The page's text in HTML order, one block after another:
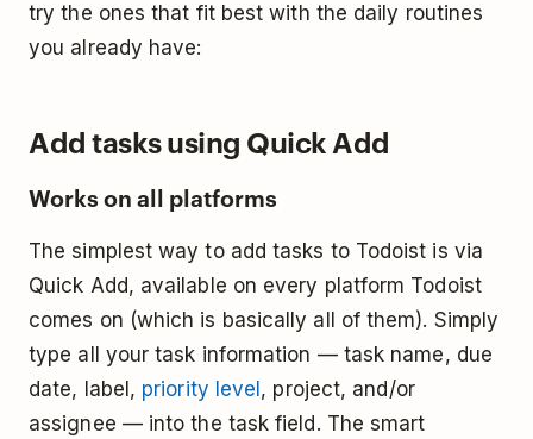
try the ones that fit best with the daily routines
you already have:
Add tasks using Quick Add
Works on all platforms
The simplest way to add tasks to Todoist is via
Quick Add, available on every platform Todoist
comes on (which is basically all of them). Simply
type all your task information — task name, due
date, label, priority level , project, and/or
assignee — into the task field. The smart